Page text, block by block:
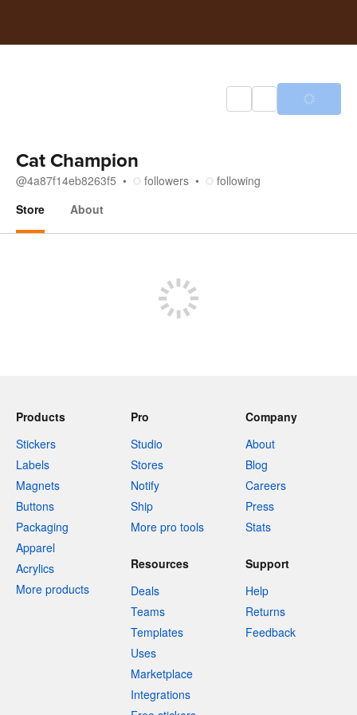
Cat Champion
@4a87f14eb8263f5 followers
following
Store
About
Products
Stickers
Labels
Magnets
Buttons
Packaging
Apparel
Acrylics
More products
Pro
Studio
Stores
Notify
Ship
More pro tools
Company
About
Blog
Careers
Press
Stats
Resources
Deals
Teams
Templates
Uses
Marketplace
Integrations
Support
Help
Returns
Feedback